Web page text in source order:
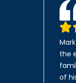
the
of